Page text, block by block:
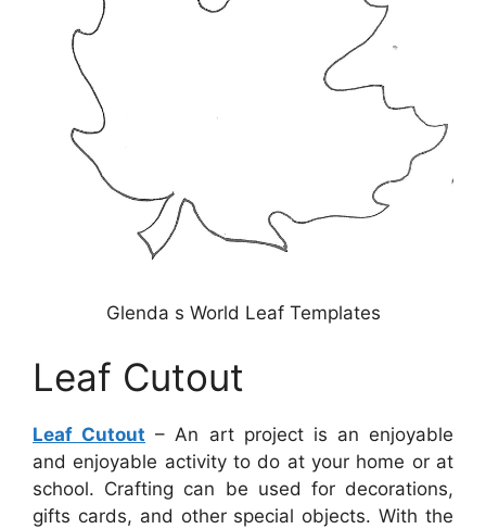
Glenda s World Leaf Templates
Leaf Cutout
Leaf Cutout – An art project is an enjoyable
and enjoyable activity to do at your home or at
school. Crafting can be used for decorations,
gifts cards, and other special objects. With the